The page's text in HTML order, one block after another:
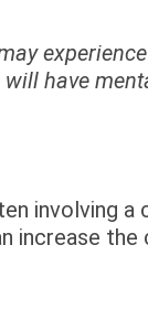
have
involving